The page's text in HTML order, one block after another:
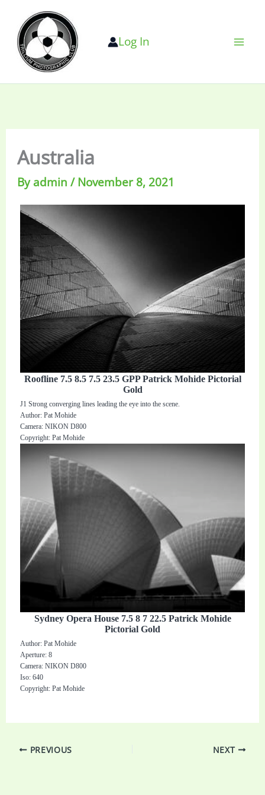
content
Log In
Australia
Byadmin/November 8, 2021
Roofline 7.5 8.5 7.5 23.5 GPP Patrick Mohide Pictorial
Gold
J1 Strong converging lines leading the eye into the scene.
Author: Pat Mohide
Camera: NIKON D800
Copyright: Pat Mohide
Sydney Opera House 7.5 8 7 22.5 Patrick Mohide
Pictorial Gold
Author: Pat Mohide
Aperture: 8
Camera: NIKON D800
Iso: 640
Copyright: Pat Mohide
PREVIOUS NEXT